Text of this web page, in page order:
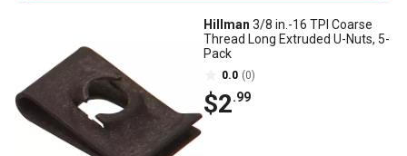
Hillman 3/8 in.-16 TPI Coarse
Thread Long Extruded U-Nuts, 5-
Pack
0.0 (0)
$2.99